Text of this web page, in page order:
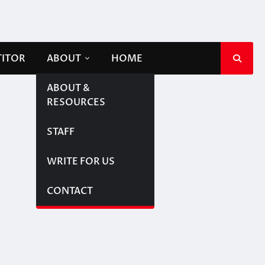
ABOUT
ABOUT &
RESOURCES
STAFF
WRITE FOR US
CONTACT
HOME